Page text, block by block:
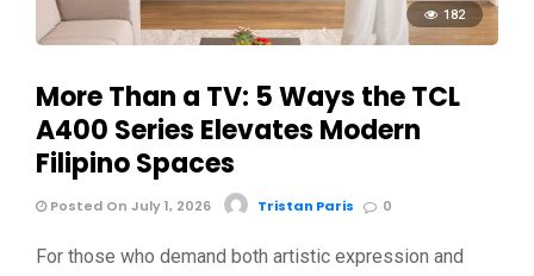
182
More Than a TV: 5 Ways the TCL
A400 Series Elevates Modern
Filipino Spaces
Posted On July 1, 2026 Tristan Paris 0
For those who demand both artistic expression and